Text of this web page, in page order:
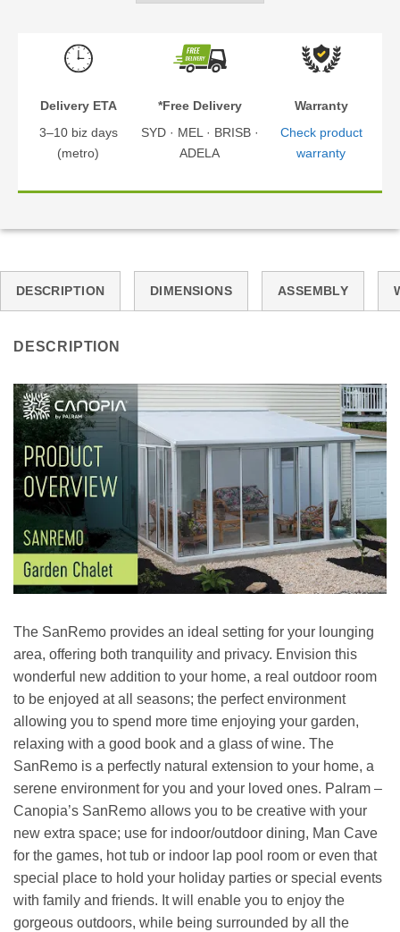
Delivery ETA
3–10 biz days
(metro)
*Free Delivery
SYD · MEL · BRISB ·
ADELA
Warranty
Check product
warranty
DESCRIPTION DIMENSIONS ASSEMBLY
DESCRIPTION
The SanRemo provides an ideal setting for your lounging
area, offering both tranquility and privacy. Envision this
wonderful new addition to your home, a real outdoor room
to be enjoyed at all seasons; the perfect environment
allowing you to spend more time enjoying your garden,
relaxing with a good book and a glass of wine. The
SanRemo is a perfectly natural extension to your home, a
serene environment for you and your loved ones. Palram –
Canopia’s SanRemo allows you to be creative with your
new extra space; use for indoor/outdoor dining, Man Cave
for the games, hot tub or indoor lap pool room or even that
special place to hold your holiday parties or special events
with family and friends. It will enable you to enjoy the
gorgeous outdoors, while being surrounded by all the